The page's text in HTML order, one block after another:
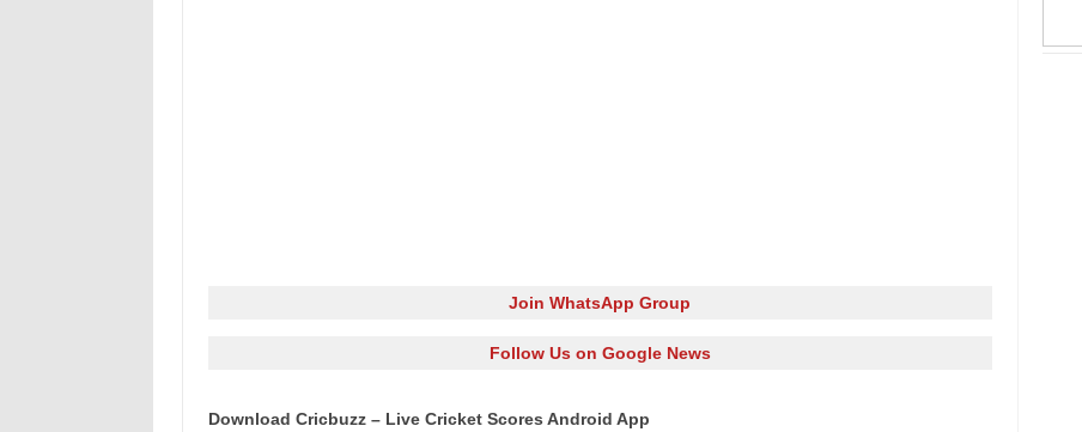
Join WhatsApp Group
Follow Us on Google News
Download Cricbuzz – Live Cricket Scores Android App